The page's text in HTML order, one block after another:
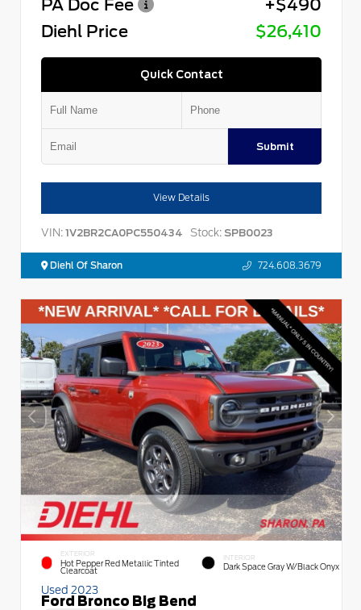
PA Doc Fee
+$490
Diehl Price
$26,410
Quick Contact
Submit
View Details
VIN: 1V2BR2CA0PC550434 Stock: SPB0023
Diehl Of Sharon 724.608.3679
EXTERIOR
Hot Pepper Red Metallic Tinted
Clearcoat
INTERIOR
Dark Space Gray W/Black Onyx
Used 2023
Ford Bronco Big Bend